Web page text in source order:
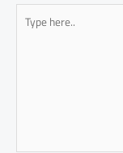
Type
here..